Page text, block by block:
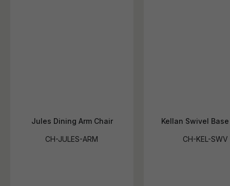
Jules Dining Arm Chair
CH-JULES-ARM
Kellan Swivel
CH-KEL-SWV